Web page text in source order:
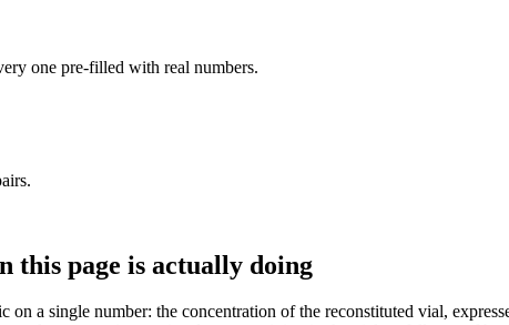
one pre-filled with real numbers.
this page is actually doing
on a single number: the concentration of the reconstituted vial,